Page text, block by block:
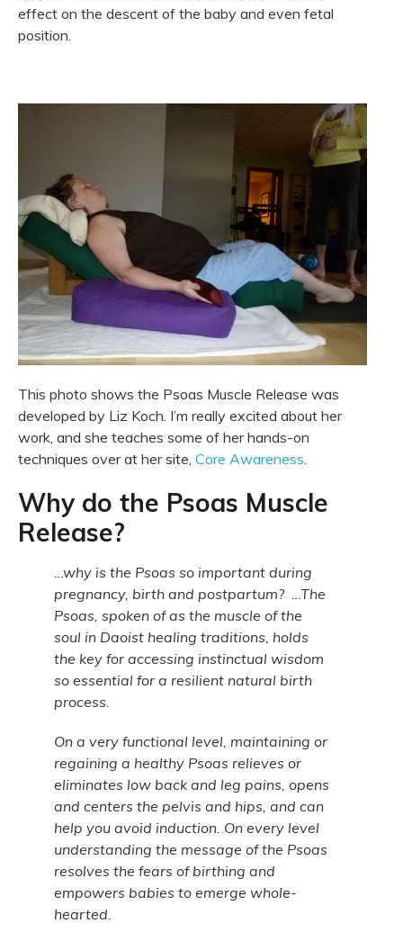
effect on the descent of the baby and even fetal
position.
This photo shows the Psoas Muscle Release was
developed by Liz Koch. I’m really excited about her
work, and she teaches some of her hands-on
techniques over at her site, Core Awareness
Why do the Psoas Muscle
Release?
…why is the Psoas so important during
pregnancy, birth and postpartum? …The
Psoas, spoken of as the muscle of the
soul in Daoist healing traditions, holds
the key for accessing instinctual wisdom
so essential for a resilient natural birth
process.
On a very functional level, maintaining or
regaining a healthy Psoas relieves or
eliminates low back and leg pains, opens
and centers the pelvis and hips, and can
help you avoid induction. On every level
understanding the message of the Psoas
resolves the fears of birthing and
empowers babies to emerge whole-
hearted.